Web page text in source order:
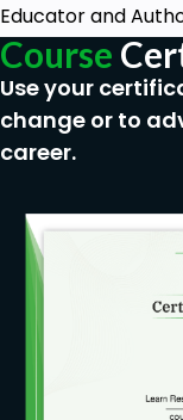
Educator and
Course
Use your
change or to
career.